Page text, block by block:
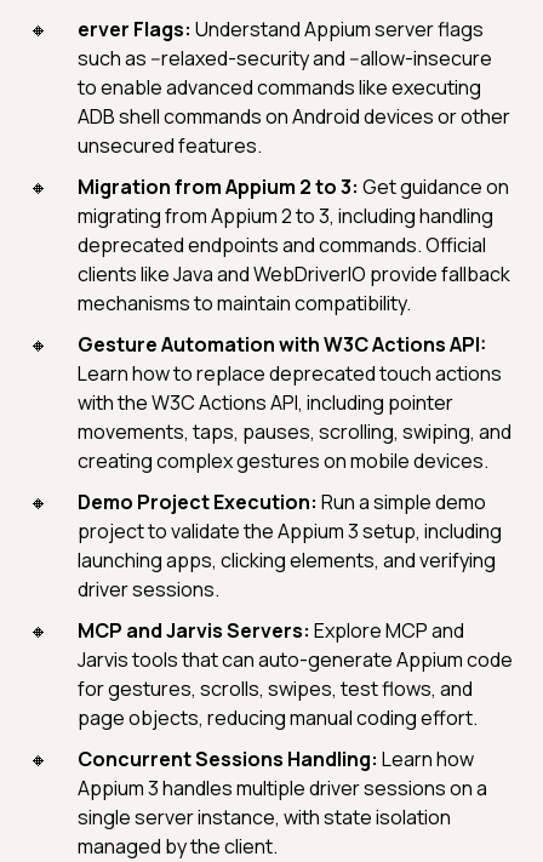
erver Flags: Understand Appium server flags
such as --relaxed-security and --allow-insecure
to enable advanced commands like executing
ADB shell commands on Android devices or other
unsecured features.
Migration from Appium 2 to 3: Get guidance on
migrating from Appium 2 to 3, including handling
deprecated endpoints and commands. Official
clients like Java and WebDriverIO provide fallback
mechanisms to maintain compatibility.
Gesture Automation with W3C Actions API:
Learn how to replace deprecated touch actions
with the W3C Actions API, including pointer
movements, taps, pauses, scrolling, swiping, and
creating complex gestures on mobile devices.
Demo Project Execution: Run a simple demo
project to validate the Appium 3 setup, including
launching apps, clicking elements, and verifying
driver sessions.
MCP and Jarvis Servers: Explore MCP and
Jarvis tools that can auto-generate Appium code
for gestures, scrolls, swipes, test flows, and
page objects, reducing manual coding effort.
Concurrent Sessions Handling: Learn how
Appium 3 handles multiple driver sessions on a
single server instance, with state isolation
managed by the client.